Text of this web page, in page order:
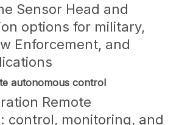
Sensor Head and
options for military,
Enforcement, and
autonomous control
Remote
control, monitoring, and